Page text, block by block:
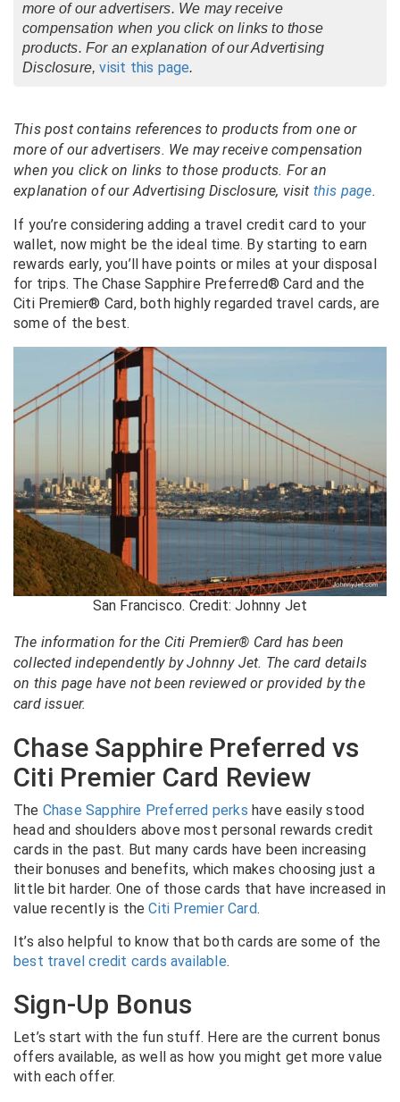
more of our advertisers. We may receive
compensation when you click on links to those
products. For an explanation of our Advertising
Disclosure,visit this page.
This post contains references to products from one or
more of our advertisers. We may receive compensation
when you click on links to those products. For an
explanation of our Advertising Disclosure, visit this page.
If you’re considering adding a travel credit card to your
wallet, now might be the ideal time. By starting to earn
rewards early, you’ll have points or miles at your disposal
for trips. The Chase Sapphire Preferred® Card and the
Citi Premier® Card, both highly regarded travel cards, are
some of the best.
San Francisco. Credit: Johnny Jet
The information for the Citi Premier® Card has been
collected independently by Johnny Jet. The card details
on this page have not been reviewed or provided by the
card issuer.
Chase Sapphire Preferred vs
Citi Premier Card Review
The Chase Sapphire Preferred perks have easily stood
head and shoulders above most personal rewards credit
cards in the past. But many cards have been increasing
their bonuses and benefits, which makes choosing just a
little bit harder. One of those cards that have increased in
value recently is theCiti Premier Card.
It’s also helpful to know that both cards are some of the
best travel credit cards available.
Sign-Up Bonus
Let’s start with the fun stuff. Here are the current bonus
offers available, as well as how you might get more value
with each offer.